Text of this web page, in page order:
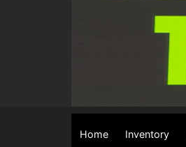
Home Inventory